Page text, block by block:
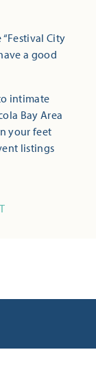
City
a good
intimate
Bay Area
your feet
listings